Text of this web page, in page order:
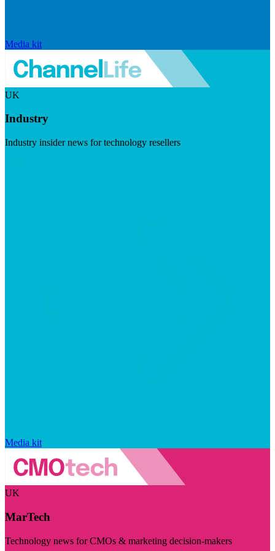
Media kit
UK
Industry
Industry insider news for technology resellers
Media kit
UK
MarTech
Technology news for CMOs & marketing decision-makers